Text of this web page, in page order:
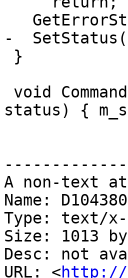
-
status) {
A non-text
Name:
Type: text/x-
Size: 1013
Desc: not
URL: <